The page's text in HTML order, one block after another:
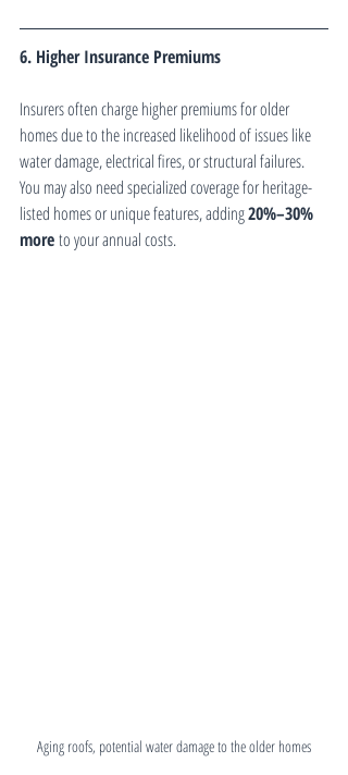
6. Higher Insurance Premiums
Insurers often charge higher premiums for older
homes due to the increased likelihood of issues like
water damage, electrical fires, or structural failures.
You may also need specialized coverage for heritage-
listed homes or unique features, adding 20%–30%
more to your annual costs.
Aging roofs, potential water damage to the older homes